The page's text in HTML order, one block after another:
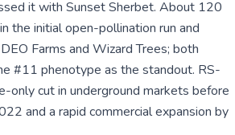
it with Sunset Sherbet. About 120
the initial open-pollination run and
Farms and Wizard Trees; both
#11 phenotype as the standout. RS-
only cut in underground markets before
and a rapid commercial expansion by